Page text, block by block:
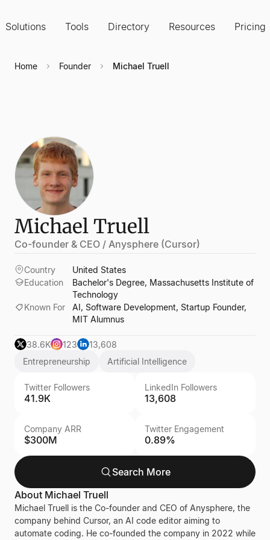
Solutions Tools Directory Resources Pricing
Home Founder Michael Truell
Michael Truell
Co-founder & CEO / Anysphere (Cursor)
Country
United States
Education
Bachelor's Degree, Massachusetts Institute of
Technology
Known For
AI, Software Development, Startup Founder,
MIT Alumnus
38.6K 123
13,608
Entrepreneurship
Artificial Intelligence
Twitter Followers
41.9K
LinkedIn Followers
13,608
Company ARR
$300M
Twitter Engagement
0.89%
Search More
About Michael Truell
Michael Truell is the Co-founder and CEO of Anysphere, the
company behind Cursor, an AI code editor aiming to
automate coding. He co-founded the company in 2022 while